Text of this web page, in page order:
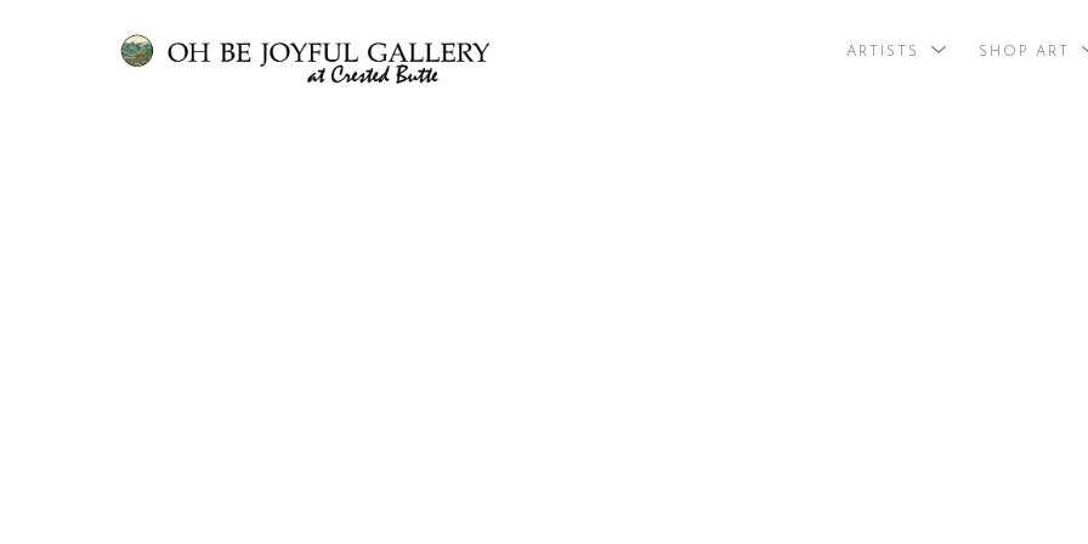
ARTISTS SHOP ART